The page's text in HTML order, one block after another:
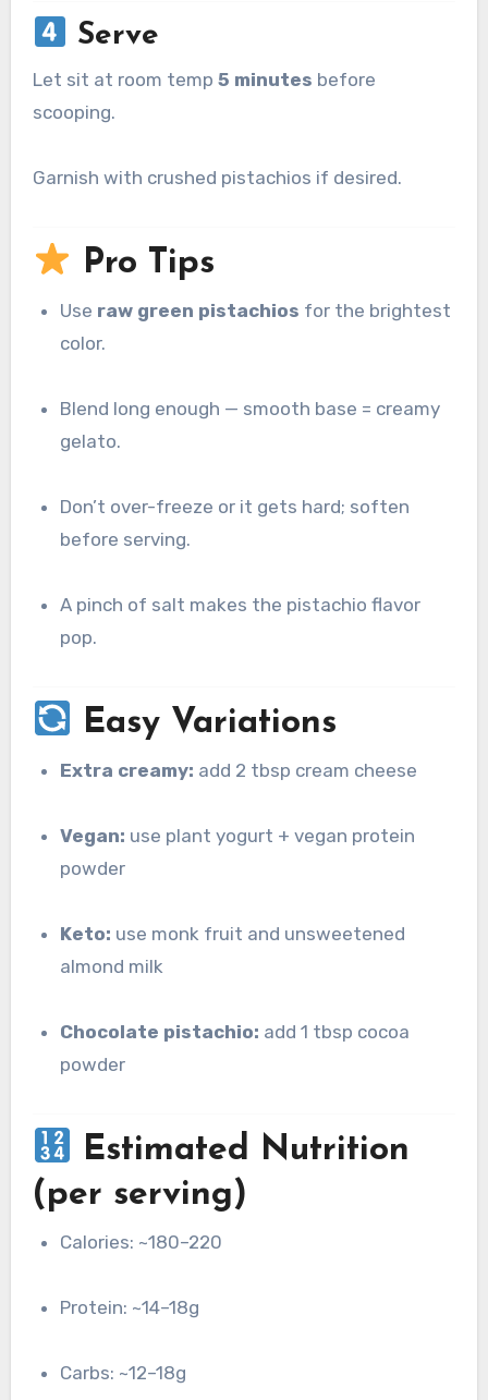
Serve
Let sit at room temp 5 minutes before
scooping.
Garnish with crushed pistachios if desired.
Pro Tips
Use raw green pistachios for the brightest
color.
Blend long enough — smooth base = creamy
gelato.
Don’t over-freeze or it gets hard; soften
before serving.
A pinch of salt makes the pistachio flavor
pop.
Easy Variations
Extra creamy: add 2 tbsp cream cheese
Vegan: use plant yogurt + vegan protein
powder
Keto: use monk fruit and unsweetened
almond milk
Chocolate pistachio: add 1 tbsp cocoa
powder
Estimated Nutrition
(per serving)
Calories: ~180–220
Protein: ~14–18g
Carbs: ~12–18g